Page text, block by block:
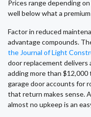
Prices range depending
well below what a
Factor in reduced
advantage compounds.
the Journal of Light
door replacement delivers
adding more than
garage door accounts for
that return makes sense.
almost no upkeep is an